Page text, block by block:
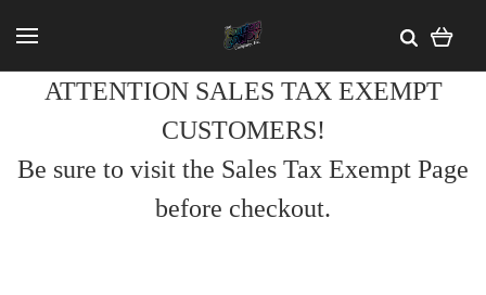
ATTENTION SALES TAX EXEMPT
CUSTOMERS!
Be sure to visit the Sales Tax Exempt Page
before checkout.